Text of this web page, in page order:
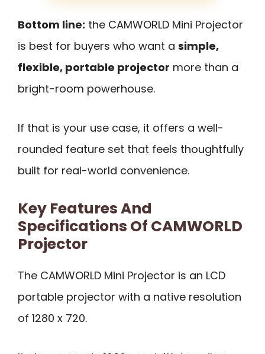
Bottom line: the CAMWORLD Mini Projector
is best for buyers who want a simple,
flexible, portable projector more than a
bright-room powerhouse.
If that is your use case, it offers a well-
rounded feature set that feels thoughtfully
built for real-world convenience.
Key Features And
Specifications Of CAMWORLD
Projector
The CAMWORLD Mini Projector is an LCD
portable projector with a native resolution
of 1280 x 720.